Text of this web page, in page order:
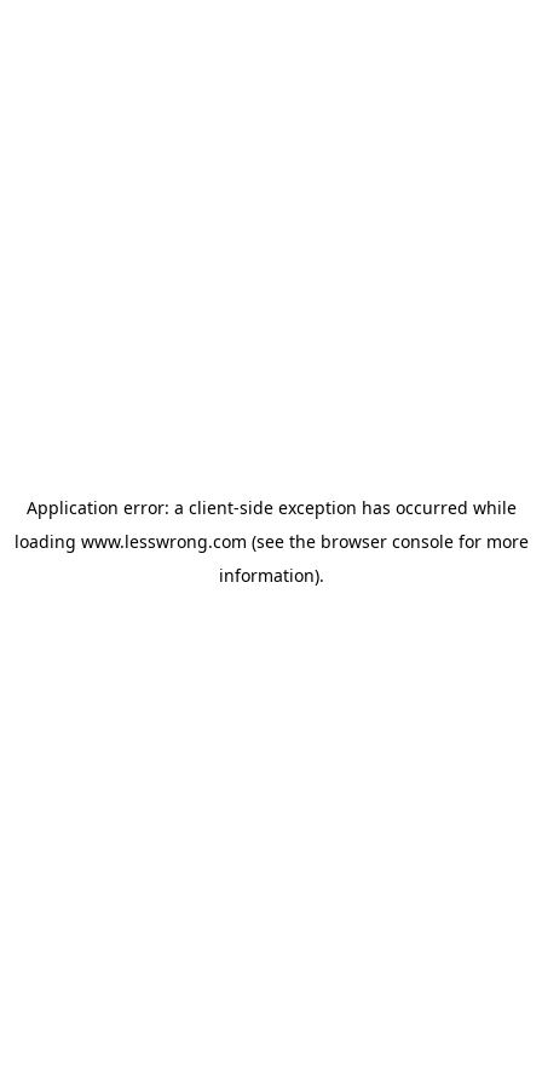
Application error: a client-side exception has occurred while
loading www.lesswrong.com (see the browser consolefor more
information).